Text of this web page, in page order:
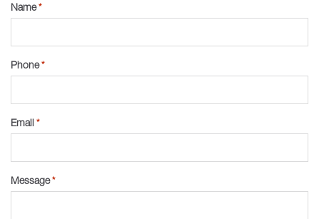
Name *
Phone *
Email *
Message *